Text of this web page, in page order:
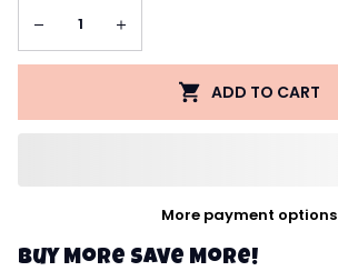
ADD TO CART
More payment options
Buy More Save More!